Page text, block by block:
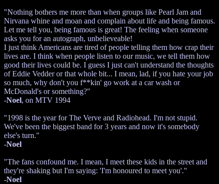
"Nothing bothers me more than when groups like Pearl Jam and
Nirvana whine and moan and complain about life and being famous.
Let me tell you, being famous is great! The feeling when someone
asks you for an autograph, unbelieveable!
I just think Americans are tired of people telling them how crap their
lives are. I think when people listen to our music, we tell them how
good their lives could be. I guess I just can't understand the thoughts
of Eddie Vedder or that whole bit... I mean, lad, if you hate your job
so much, why don't you f**kin' go work at a car wash or
McDonald's or something?"
-Noel, on MTV 1994
"1998 is the year for The Verve and Radiohead. I'm not stupid.
We've been the biggest band for 3 years and now it's somebody
else's turn."
-Noel
"The fans confound me. I mean, I meet these kids in the street and
they're shaking but I'm saying: 'I'm honoured to meet you'."
-Noel